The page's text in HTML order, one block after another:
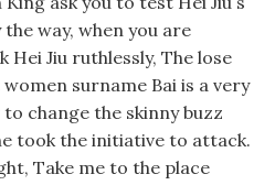
way, when you are
Jiu ruthlessly, The lose
surname Bai is a very
change the skinny buzz
took the initiative to attack.
Take me to the place